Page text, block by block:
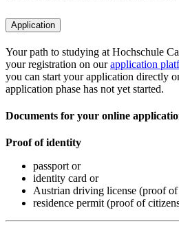
Application
Your path to studying at Hochschule
your registration on ourapplication
you can start your application directly
application phase has not yet started.
Documents for your online
Proof of identity
passport or
identity card or
Austrian driving license (proof
residence permit (proof of